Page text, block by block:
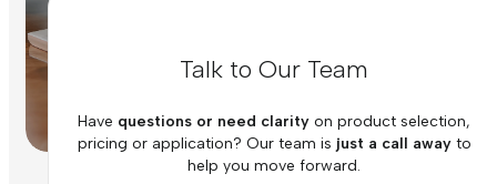
Talk to Our Team
Have questions or need clarity on product selection,
pricing or application? Our team is just a call awayto
help you move forward.